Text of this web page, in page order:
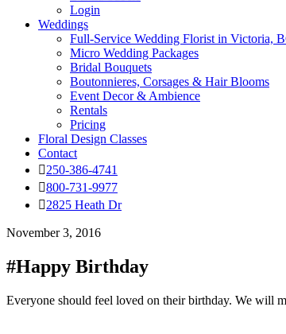
Login
Weddings
Full-Service Wedding Florist in Victoria,
Micro Wedding Packages
Bridal Bouquets
Boutonnieres, Corsages & Hair Blooms
Event Decor & Ambience
Rentals
Pricing
Floral Design Classes
Contact
250-386-4741
800-731-9977
2825 Heath Dr
November 3, 2016
#Happy Birthday
Everyone should feel loved on their birthday. We will